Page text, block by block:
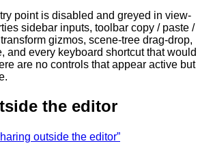
point is disabled and greyed in view-
sidebar inputs, toolbar copy / paste /
gizmos, scene-tree drag-drop,
and every keyboard shortcut that would
are no controls that appear active but
the editor
outside the editor”